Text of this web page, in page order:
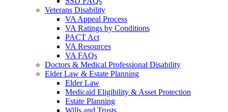
Veterans Disability
VA Appeal Process
VA Ratings by Conditions
PACT Act
VA Resources
VA FAQs
Doctors & Medical Professional Disability
Elder Law & Estate Planning
Elder Law
Medicaid Eligibility & Asset Protection
Estate Planning
Wills and Trusts